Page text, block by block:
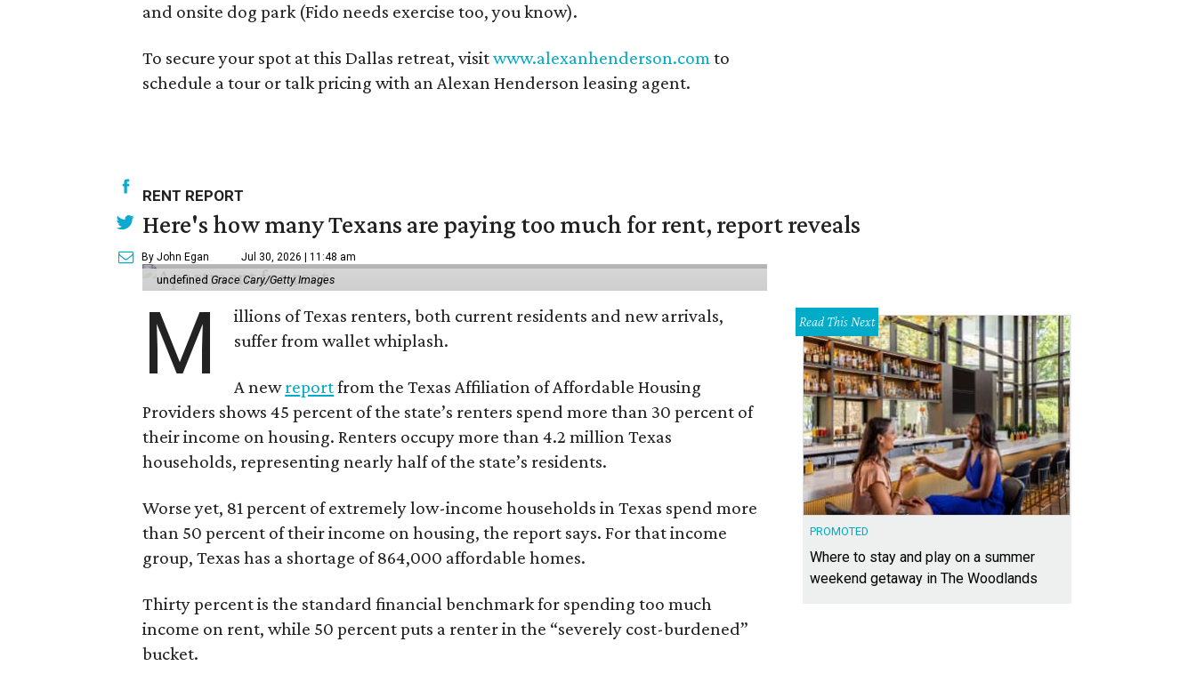
and onsite dog park (Fido needs exercise too, you know).
To secure your spot at this Dallas retreat, visitwww.alexanhenderson.comto
schedule a tour or talk pricing with an Alexan Henderson leasing agent.
RENT REPORT
Here's how many Texans are paying too much for rent, report reveals
By John Egan Jul 30, 2026 | 11:48 am
undefined Grace Cary/Getty Images
M
illions of Texas renters, both current residents and new arrivals,
suffer from wallet whiplash.
A newreportfrom the Texas Affiliation of Affordable Housing
Providers shows 45 percent of the state’s renters spend more than 30 percent of
their income on housing. Renters occupy more than 4.2 million Texas
households, representing nearly half of the state’s residents.
Worse yet, 81 percent of extremely low-income households in Texas spend more
than 50 percent of their income on housing, the report says. For that income
group, Texas has a shortage of 864,000 affordable homes.
Thirty percent is the standard financial benchmark for spending too much
income on rent, while 50 percent puts a renter in the “severely cost-burdened”
bucket.
Read This Next
PROMOTED
Where to stay and play on a summer
weekend getaway in The Woodlands